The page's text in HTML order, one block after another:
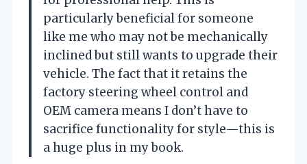
particularly beneficial for someone
like me who may not be mechanically
inclined but still wants to upgrade their
vehicle. The fact that it retains the
factory steering wheel control and
OEM camera means I don’t have to
sacrifice functionality for style—this is
a huge plus in my book.